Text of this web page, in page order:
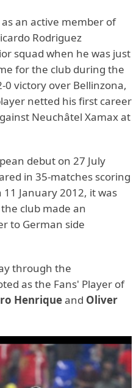
an active member of
Rodriguez
squad when he was just
for the club during the
0 victory over Bellinzona,
netted his first career
Neuchâtel Xamax at
debut on 27 July
in 35-matches scoring
January 2012, it was
club made an
to German side
through the
as the Fans' Player of
Henriqueand Oliver